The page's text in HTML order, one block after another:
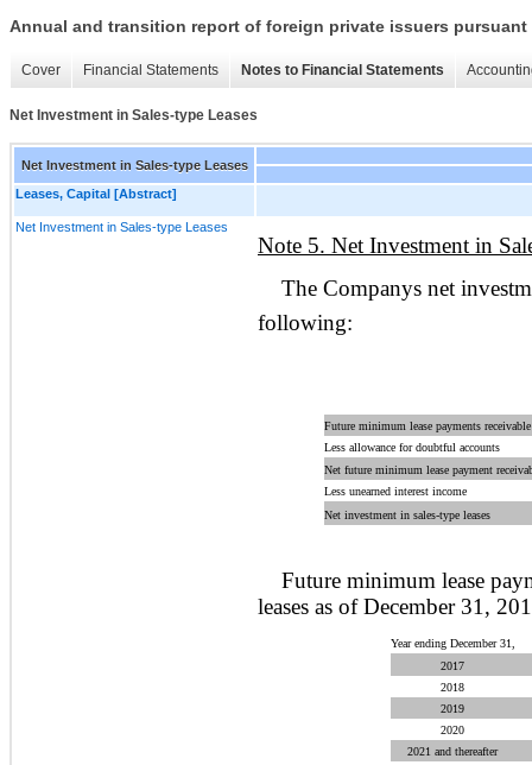
Annual and transition report of foreign private issuers pursuant
Cover Financial Statements Notes to Financial Statements
Net Investment in Sales-type Leases
Net Investment in Sales-type Leases
Leases, Capital [Abstract]
Net Investment in Sales-type Leases
Note 5. Net Investment in
The Companys net
following:
Future minimum lease payments receivable
Less allowance for doubtful accounts
Net future minimum lease payment
Less unearned interest income
Net investment in sales-type leases
Future minimum lease
leases as of December 31,
Year ending December 31,
2017
2018
2019
2020
2021 and thereafter